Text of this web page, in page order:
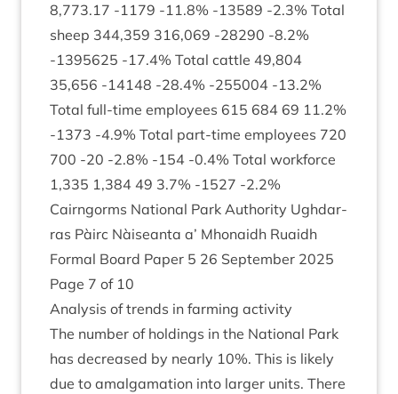
8,773.17 ‑1179 ‑11.8% ‑13589 ‑2.3% Total
sheep 344,359 316,069 ‑28290 ‑8.2%
‑1395625 ‑17.4% Total cattle 49,804
35,656 ‑14148 ‑28.4% ‑255004 ‑13.2%
Total full-time employ­ees 615 684 69 11.2%
‑1373 ‑4.9% Total part-time employ­ees 720
700 ‑20 ‑2.8% ‑154 ‑0.4% Total work­force
1,335 1,384 49 3.7% ‑1527 ‑2.2%
Cairngorms Nation­al Park Author­ity Ugh­dar­
ras Pàirc Nàiseanta a’ Mhon­aidh Ruaidh
Form­al Board Paper 5 26 Septem­ber 2025
Page 7 of 10
Ana­lys­is of trends in farm­ing activity
The num­ber of hold­ings in the Nation­al Park
has decreased by nearly 10%. This is likely
due to amal­gam­a­tion into lar­ger units. There